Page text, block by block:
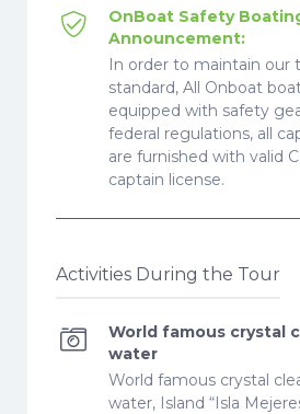
OnBoat Safety
Announcement:
In order to maintain our
standard, All Onboat
equipped with safety
federal regulations, all
are furnished with valid
captain license.
Activities During the Tour
World famous crystal
water
World famous crystal
water, Island “Isla